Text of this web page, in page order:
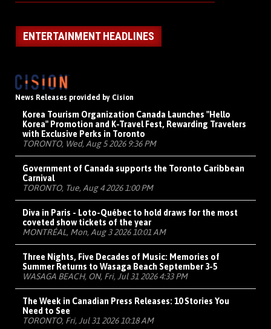
ENTERTAINMENT HEADLINES
News Releases provided by Cision
Korea Tourism Organization Canada Launches "Hello
Korea" Promotion and K-Travel Fest, Rewarding Travelers
with Exclusive Perks in Toronto
TORONTO, Wed, Aug 5 2026 9:36 PM
Government of Canada supports the Toronto Caribbean
Carnival
TORONTO, Tue, Aug 4 2026 1:00 PM
Diva in Paris - Loto-Québec to hold draws for the most
coveted show tickets of the year
MONTRÉAL, Mon, Aug 3 2026 10:01 AM
Three Nights, Five Decades of Music: Memories of
Summer Returns to Wasaga Beach September 3-5
WASAGA BEACH, ON, Fri, Jul 31 2026 4:33 PM
The Week in Canadian Press Releases: 10 Stories You
Need to See
TORONTO, Fri, Jul 31 2026 10:18 AM